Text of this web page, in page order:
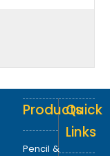
Products
Pencil &
Quick
Links